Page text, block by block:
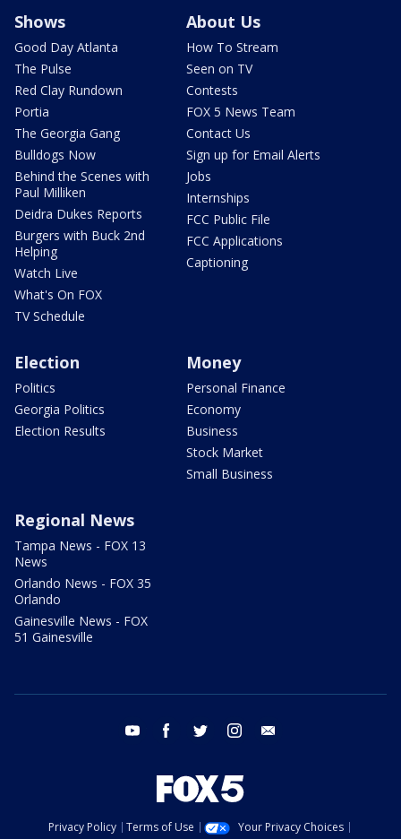
Shows
Good Day Atlanta
The Pulse
Red Clay Rundown
Portia
The Georgia Gang
Bulldogs Now
Behind the Scenes with
Paul Milliken
Deidra Dukes Reports
Burgers with Buck 2nd
Helping
Watch Live
What's On FOX
TV Schedule
About Us
How To Stream
Seen on TV
Contests
FOX 5 News Team
Contact Us
Sign up for Email Alerts
Jobs
Internships
FCC Public File
FCC Applications
Captioning
Election
Politics
Georgia Politics
Election Results
Money
Personal Finance
Economy
Business
Stock Market
Small Business
Regional News
Tampa News - FOX 13
News
Orlando News - FOX 35
Orlando
Gainesville News - FOX
51 Gainesville
youtube facebook twitter instagram
Privacy Policy Terms of Use
Your Privacy Choices